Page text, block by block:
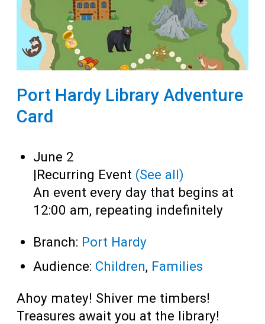
Port Hardy Library Adventure
Card
June 2
|Recurring Event (See all)
An event every day that begins at
12:00 am, repeating indefinitely
Branch: Port Hardy
Audience: Children, Families
Ahoy matey! Shiver me timbers!
Treasures await you at the library!